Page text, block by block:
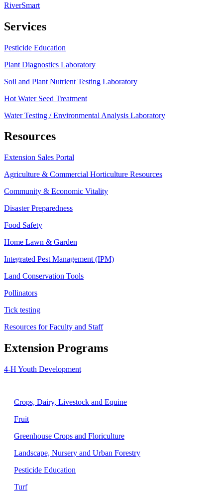
RiverSmart
Services
Pesticide Education
Plant Diagnostics Laboratory
Soil and Plant Nutrient Testing Laboratory
Hot Water Seed Treatment
Water Testing / Environmental Analysis Laboratory
Resources
Extension Sales Portal
Agriculture & Commercial Horticulture Resources
Community & Economic Vitality
Disaster Preparedness
Food Safety
Home Lawn & Garden
Integrated Pest Management (IPM)
Land Conservation Tools
Pollinators
Tick testing
Resources for Faculty and Staff
Extension Programs
4-H Youth Development
Crops, Dairy, Livestock and Equine
Fruit
Greenhouse Crops and Floriculture
Landscape, Nursery and Urban Forestry
Pesticide Education
Turf